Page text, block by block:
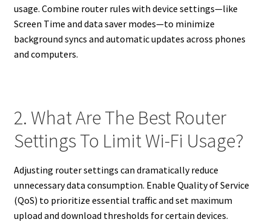
usage. Combine router rules with device settings—like
Screen Time and data saver modes—to minimize
background syncs and automatic updates across phones
and computers.
2. What Are The Best Router
Settings To Limit Wi-Fi Usage?
Adjusting router settings can dramatically reduce
unnecessary data consumption. Enable Quality of Service
(QoS) to prioritize essential traffic and set maximum
upload and download thresholds for certain devices.